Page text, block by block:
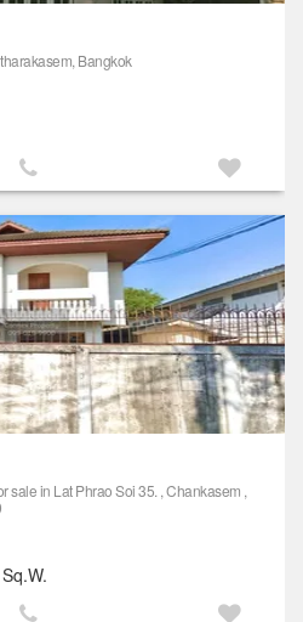
Bangkok
sale in Lat Phrao Soi 35. , Chankasem ,